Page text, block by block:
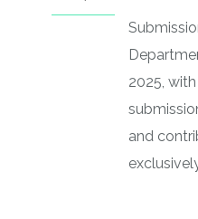
2025,
and